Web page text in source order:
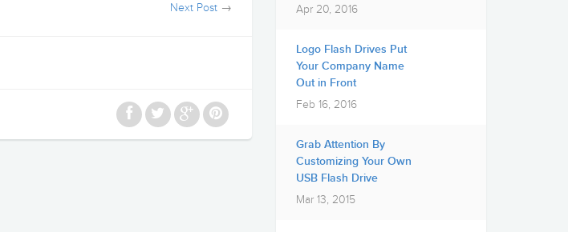
Next Post→ Apr 20, 2016
Logo Flash Drives Put
Your Company Name
Out in Front
Feb 16, 2016
Grab Attention By
Customizing Your Own
USB Flash Drive
Mar 13, 2015